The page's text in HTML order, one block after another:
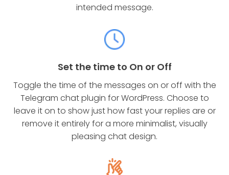
intended message.
Set the time to On or Off
Toggle the time of the messages on or off with the
Telegram chat plugin for WordPress. Choose to
leave it on to show just how fast your replies are or
remove it entirely for a more minimalist, visually
pleasing chat design.